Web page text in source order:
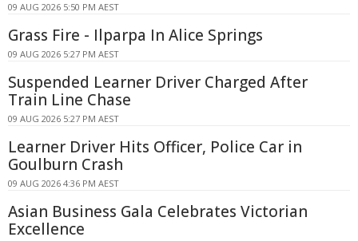
09 AUG 2026 5:50 PM AEST
Grass Fire - Ilparpa In Alice Springs
09 AUG 2026 5:27 PM AEST
Suspended Learner Driver Charged After
Train Line Chase
09 AUG 2026 5:27 PM AEST
Learner Driver Hits Officer, Police Car in
Goulburn Crash
09 AUG 2026 4:36 PM AEST
Asian Business Gala Celebrates Victorian
Excellence